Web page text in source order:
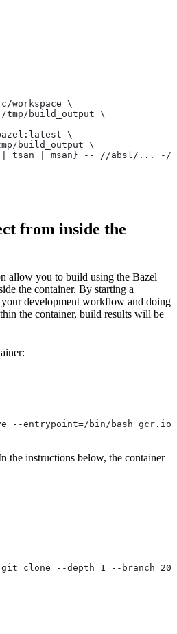
workspace \
tmp/build_output \
\
build_output \
tsan | msan} -- //absl/...
from inside the
allow you to build using the Bazel
the container. By starting a
development workflow and doing
the container, build results will be
--entrypoint=/bin/bash
the instructions below, the container
git clone --depth 1 --